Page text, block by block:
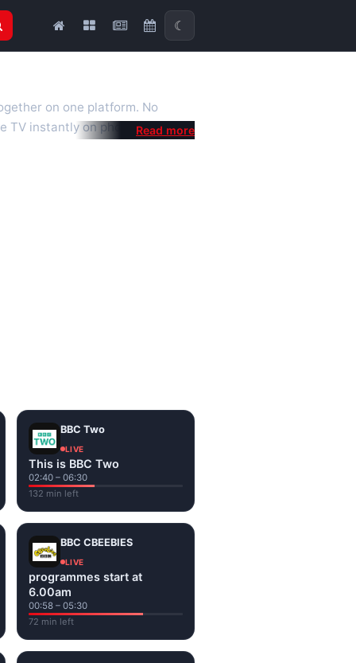
☾
on one platform. No
TV instantly on phone, tablet or
BBC Two
LIVE
This is BBC Two
02:40 – 06:30
132 min left
BBC CBEEBIES
LIVE
programmes start at
6.00am
00:58 – 05:30
72 min left